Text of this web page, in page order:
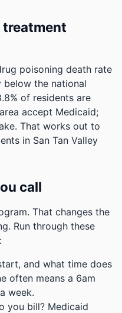
poisoning death rate
below the national
of residents are
accept Medicaid;
That works out to
in San Tan Valley
call
That changes the
Run through these
and what time does
often means a 6am
week.
you bill? Medicaid